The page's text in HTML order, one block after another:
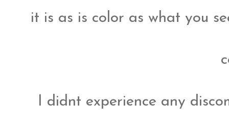
it is as is color as what you
I didnt experience any